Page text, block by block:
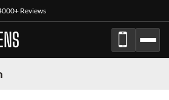
Reviews